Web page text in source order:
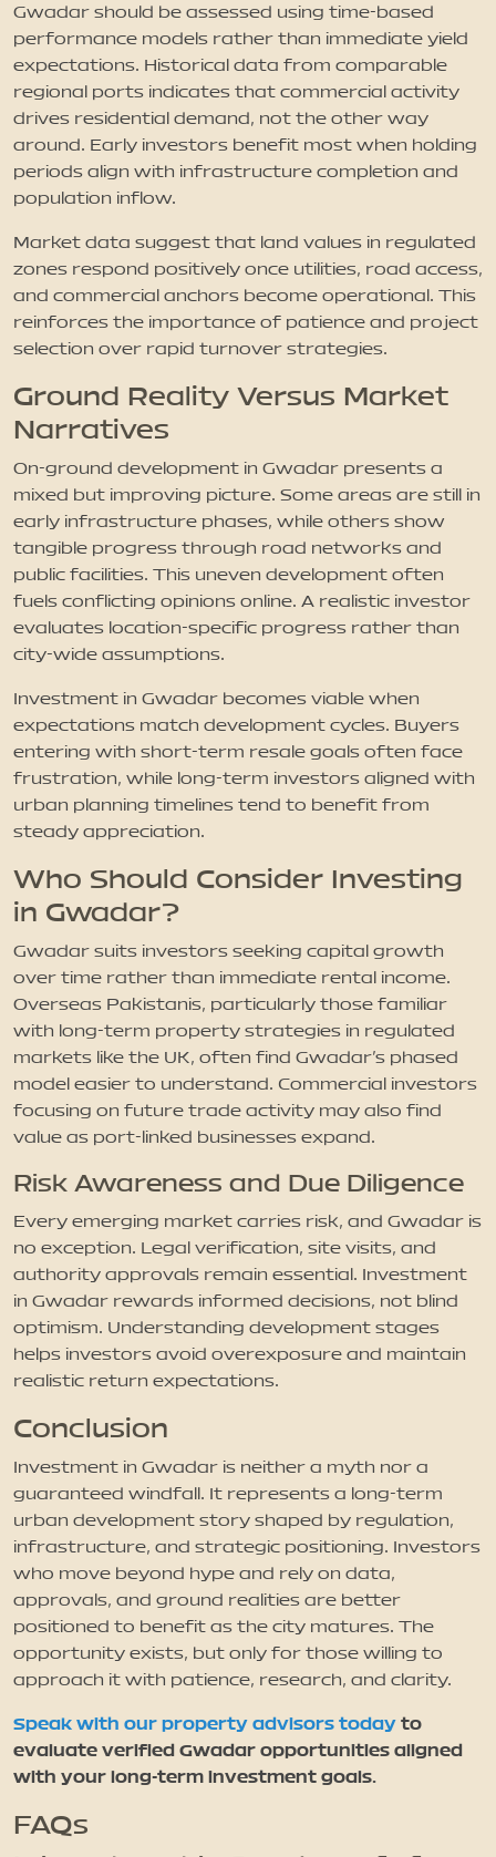
Gwadar should be assessed using time-based
performance models rather than immediate yield
expectations. Historical data from comparable
regional ports indicates that commercial activity
drives residential demand, not the other way
around. Early investors benefit most when holding
periods align with infrastructure completion and
population inflow.
Market data suggest that land values in regulated
zones respond positively once utilities, road access,
and commercial anchors become operational. This
reinforces the importance of patience and project
selection over rapid turnover strategies.
Ground Reality Versus Market
Narratives
On-ground development in Gwadar presents a
mixed but improving picture. Some areas are still in
early infrastructure phases, while others show
tangible progress through road networks and
public facilities. This uneven development often
fuels conflicting opinions online. A realistic investor
evaluates location-specific progress rather than
city-wide assumptions.
Investment in Gwadar becomes viable when
expectations match development cycles. Buyers
entering with short-term resale goals often face
frustration, while long-term investors aligned with
urban planning timelines tend to benefit from
steady appreciation.
Who Should Consider Investing
in Gwadar?
Gwadar suits investors seeking capital growth
over time rather than immediate rental income.
Overseas Pakistanis, particularly those familiar
with long-term property strategies in regulated
markets like the UK, often find Gwadar’s phased
model easier to understand. Commercial investors
focusing on future trade activity may also find
value as port-linked businesses expand.
Risk Awareness and Due Diligence
Every emerging market carries risk, and Gwadar is
no exception. Legal verification, site visits, and
authority approvals remain essential. Investment
in Gwadar rewards informed decisions, not blind
optimism. Understanding development stages
helps investors avoid overexposure and maintain
realistic return expectations.
Conclusion
Investment in Gwadar is neither a myth nor a
guaranteed windfall. It represents a long-term
urban development story shaped by regulation,
infrastructure, and strategic positioning. Investors
who move beyond hype and rely on data,
approvals, and ground realities are better
positioned to benefit as the city matures. The
opportunity exists, but only for those willing to
approach it with patience, research, and clarity.
Speak with our property advisors today to
evaluate verified Gwadar opportunities aligned
with your long-term investment goals.
FAQs